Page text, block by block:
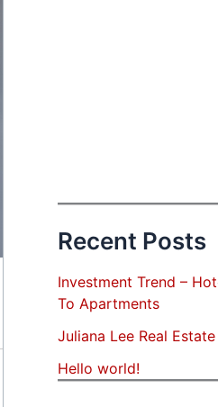
Recent Posts
Investment Trend –
To Apartments
Juliana Lee Real Estate
Hello world!